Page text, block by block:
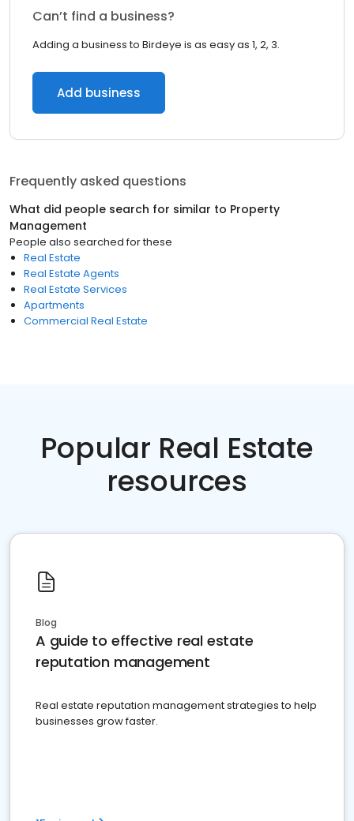
Can’t find a business?
Adding a business to Birdeye is as easy as 1, 2, 3.
Add business
Frequently asked questions
What did people search for similar to Property
Management
People also searched for these
Real Estate
Real Estate Agents
Real Estate Services
Apartments
Commercial Real Estate
Popular Real Estate
resources
Blog
A guide to effective real estate
reputation management
Real estate reputation management strategies to help
businesses grow faster.